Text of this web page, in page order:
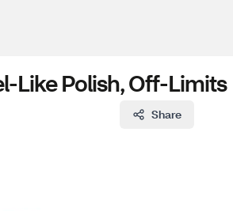
Like Polish, Off-Limits
Share